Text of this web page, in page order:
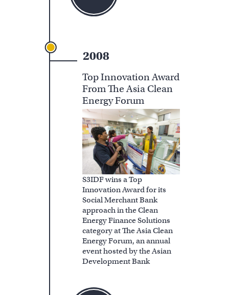
2008
Top Innovation Award
From The Asia Clean
Energy Forum
S3IDF wins a Top
Innovation Award for its
Social Merchant Bank
approach in the Clean
Energy Finance Solutions
category at The Asia Clean
Energy Forum, an annual
event hosted by the Asian
Development Bank